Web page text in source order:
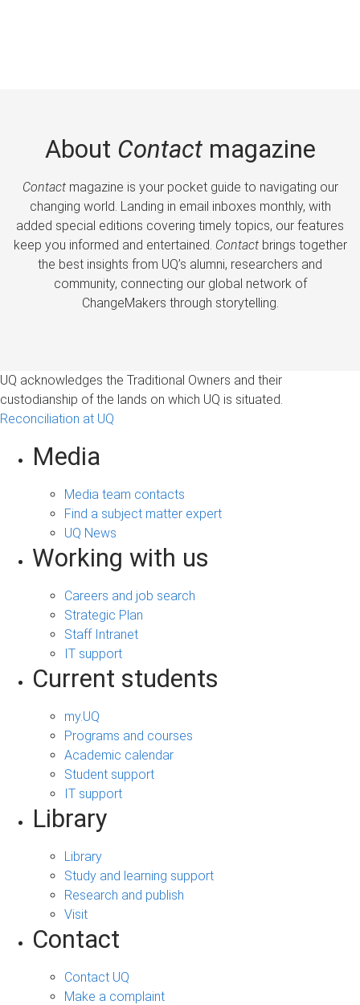
About Contactmagazine
Contactmagazine is your pocket guide to navigating our
changing world. Landing in email inboxes monthly, with
added special editions covering timely topics, our features
keep you informed and entertained. Contactbrings together
the best insights from UQ’s alumni, researchers and
community, connecting our global network of
ChangeMakers through storytelling.
UQ acknowledges the Traditional Owners and their
custodianship of the lands on which UQ is situated.
Reconciliation at UQ
Media
Media team contacts
Find a subject matter expert
UQ News
Working with us
Careers and job search
Strategic Plan
Staff Intranet
IT support
Current students
my.UQ
Programs and courses
Academic calendar
Student support
IT support
Library
Library
Study and learning support
Research and publish
Visit
Contact
Contact UQ
Make a complaint